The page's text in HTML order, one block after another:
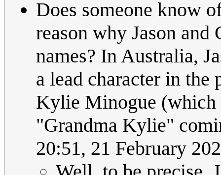
Does someone know
reason why Jason
names? In Australia,
a lead character in the
Kylie Minogue (which
"Grandma Kylie"
20:51, 21 February